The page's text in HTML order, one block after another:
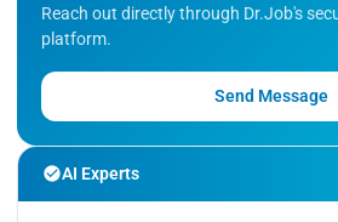
Reach out directly through Dr.Job's
platform.
Send Message
AI Experts